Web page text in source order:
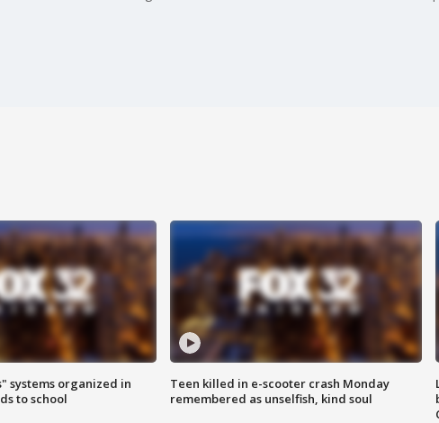
systems organized in
to school
Teen killed in e-scooter crash Monday
remembered as unselfish, kind soul